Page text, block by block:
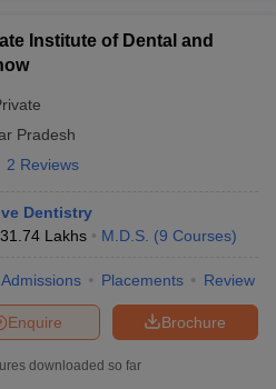
Institute of Dental and
Pradesh
2 Reviews
Dentistry
31.74 Lakhs M.D.S. (9 Courses)
Admissions Placements Review
Brochure
Enquire
downloaded so far